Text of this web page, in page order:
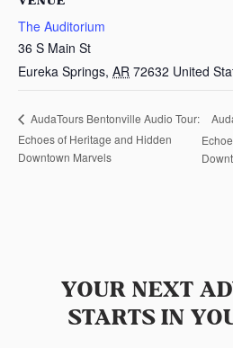
The Auditorium
36 S Main St
Eureka Springs, AR 72632 United
AudaTours Bentonville Audio Tour:
Echoes of Heritage and Hidden
Downtown Marvels
YOUR NEXT
STARTS IN